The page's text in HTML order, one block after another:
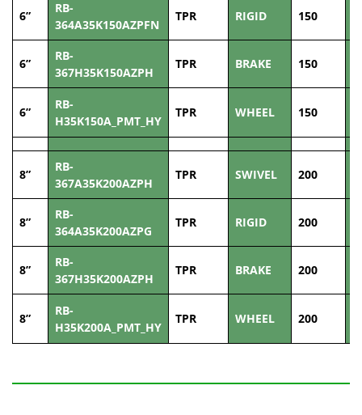
6”
RB-
364A35K150AZPFN
TPR RIGID 150
6”
RB-
367H35K150AZPH
TPR BRAKE 150
6”
RB-
H35K150A_PMT_HY
TPR WHEEL 150
8”
RB-
367A35K200AZPH
TPR SWIVEL 200
8”
RB-
364A35K200AZPG
TPR RIGID 200
8”
RB-
367H35K200AZPH
TPR BRAKE 200
8”
RB-
H35K200A_PMT_HY
TPR WHEEL 200